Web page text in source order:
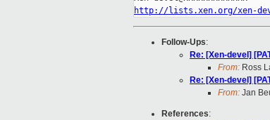
http://lists.xen.org/xen-
Follow-Ups:
Re: [Xen-devel]
From: Ross
Re: [Xen-devel]
From: Jan
References: